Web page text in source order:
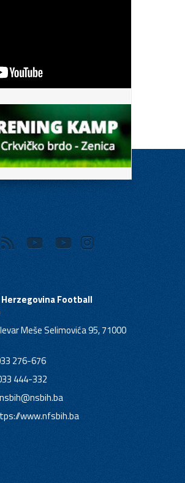
Football
Meše Selimovića 95, 71000
276-676
444-332
www.nfsbih.ba